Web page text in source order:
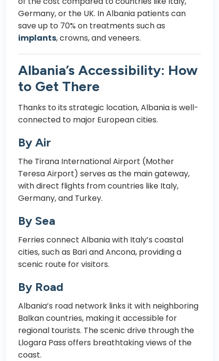
Germany, or the UK. In Albania patients can
save up to 70% on treatments such as
implants,crowns, andveneers.
Albania’s Accessibility: How
to Get There
Thanks to its strategic location, Albania is well-
connected to major European cities.
By Air
The Tirana International Airport (Mother
Teresa Airport) serves as the main gateway,
with direct flights from countries like Italy,
Germany, and Turkey.
By Sea
Ferries connect Albania with Italy’s coastal
cities, such as Bari and Ancona, providing a
scenic route for visitors.
By Road
Albania’s road network links it with neighboring
Balkan countries, making it accessible for
regional tourists. The scenic drive through the
Llogara Pass offers breathtaking views of the
coast.